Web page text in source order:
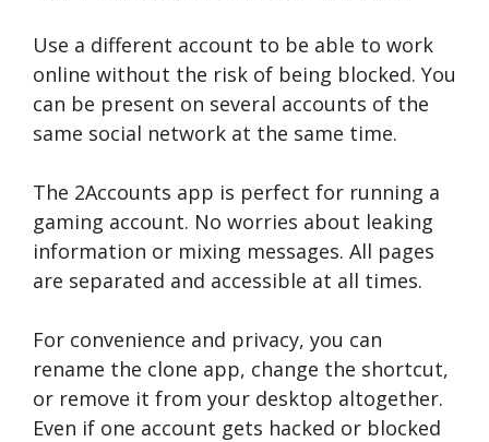
Use a different account to be able to work
online without the risk of being blocked. You
can be present on several accounts of the
same social network at the same time.
The 2Accounts app is perfect for running a
gaming account. No worries about leaking
information or mixing messages. All pages
are separated and accessible at all times.
For convenience and privacy, you can
rename the clone app, change the shortcut,
or remove it from your desktop altogether.
Even if one account gets hacked or blocked